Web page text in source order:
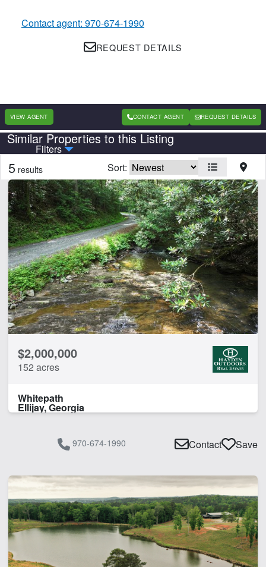
Contact agent: 970-674-1990
REQUEST DETAILS
VIEW AGENT CONTACT AGENT REQUEST DETAILS
Similar Properties to this Listing
Filters
Country State
Features
Barn
Beach
Equine Facilities
Home
Lake
Lake Frontage
CLEAR FILTERS APPLY FILTERS
5 results Sort:
$2,000,000
152 acres
Whitepath
Ellijay, Georgia
970-674-1990 Contact Save